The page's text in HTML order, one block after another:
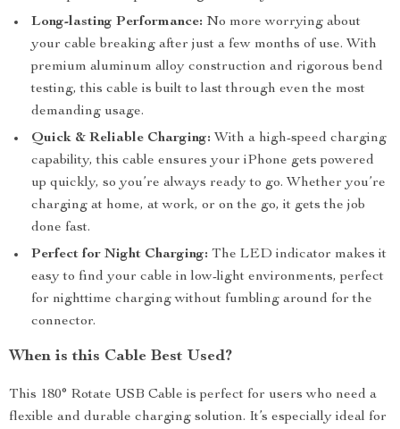
Long-lasting Performance: No more worrying about
your cable breaking after just a few months of use. With
premium aluminum alloy construction and rigorous bend
testing, this cable is built to last through even the most
demanding usage.
Quick & Reliable Charging: With a high-speed charging
capability, this cable ensures your iPhone gets powered
up quickly, so you’re always ready to go. Whether you’re
charging at home, at work, or on the go, it gets the job
done fast.
Perfect for Night Charging: The LED indicator makes it
easy to find your cable in low-light environments, perfect
for nighttime charging without fumbling around for the
connector.
When is this Cable Best Used?
This 180° Rotate USB Cable is perfect for users who need a
flexible and durable charging solution. It’s especially ideal for